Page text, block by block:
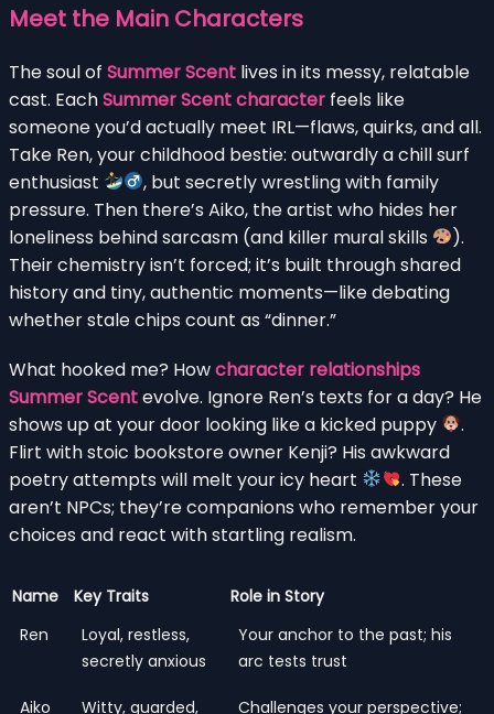
Meet the Main Characters
The soul of Summer Scent lives in its messy, relatable
cast. EachSummer Scent character feels like
someone you’d actually meet IRL—flaws, quirks, and all.
Take Ren, your childhood bestie: outwardly a chill surf
enthusiast
, but secretly wrestling with family
pressure. Then there’s Aiko, the artist who hides her
loneliness behind sarcasm (and killer mural skills
).
Their chemistry isn’t forced; it’s built through shared
history and tiny, authentic moments—like debating
whether stale chips count as “dinner.”
What hooked me? Howcharacter relationships
Summer Scentevolve. Ignore Ren’s texts for a day? He
shows up at your door looking like a kicked puppy
.
Flirt with stoic bookstore owner Kenji? His awkward
poetry attempts will melt your icy heart
. These
aren’t NPCs; they’re companions who remember your
choices and react with startling realism.
Name Key Traits
Role in Story
Ren
Loyal, restless,
secretly anxious
Your anchor to the past; his
arc tests trust
Aiko
Witty, guarded,
Challenges your perspective;